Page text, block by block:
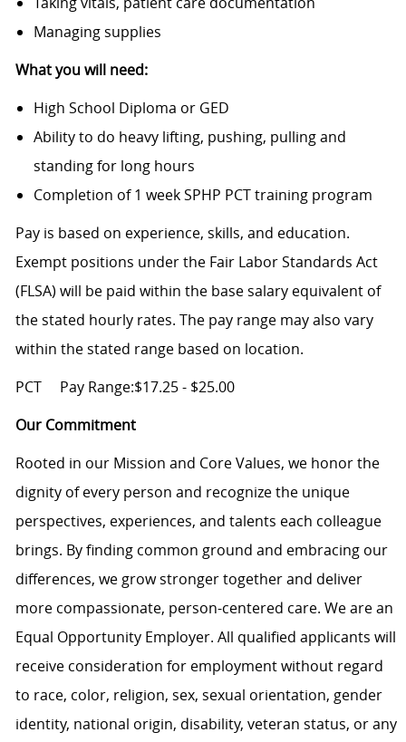
Managing supplies
What you will need:
High School Diploma or GED
Ability to do heavy lifting, pushing, pulling and
standing for long hours
Completion of 1 week SPHP PCT training program
Pay is based on experience, skills, and education.
Exempt positions under the Fair Labor Standards Act
(FLSA) will be paid within the base salary equivalent of
the stated hourly rates. The pay range may also vary
within the stated range based on location.
PCT Pay Range:$17.25 - $25.00
Our Commitment
Rooted in our Mission and Core Values, we honor the
dignity of every person and recognize the unique
perspectives, experiences, and talents each colleague
brings. By finding common ground and embracing our
differences, we grow stronger together and deliver
more compassionate, person-centered care. We are an
Equal Opportunity Employer. All qualified applicants will
receive consideration for employment without regard
to race, color, religion, sex, sexual orientation, gender
identity, national origin, disability, veteran status, or any